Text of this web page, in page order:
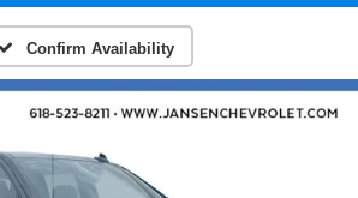
Confirm Availability